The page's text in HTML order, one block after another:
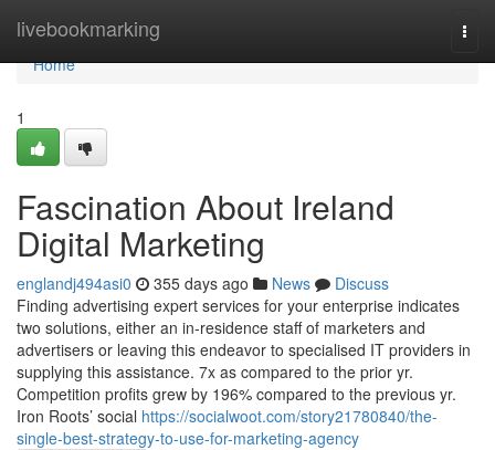
livebookmarking
Home
Home
1
Fascination About Ireland
Digital Marketing
englandj494asi0 355 days ago News
Discuss
Finding advertising expert services for your enterprise indicates
two solutions, either an in-residence staff of marketers and
advertisers or leaving this endeavor to specialised IT providers in
supplying this assistance. 7x as compared to the prior yr.
Competition profits grew by 196% compared to the previous yr.
Iron Roots’ social https://socialwoot.com/story21780840/the-
single-best-strategy-to-use-for-marketing-agency